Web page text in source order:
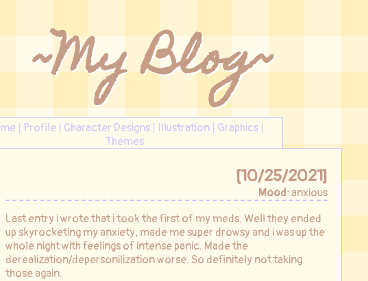
~My Blog~
Profile Character Designs Illustration Graphics
Themes
[10/25/2021]
Mood:anxious
Last entry i wrote that i took the first of my meds. Well they ended
up skyrocketing my anxiety, made me super drowsy and i was up the
whole night with feelings of intense panic. Made the
derealization/depersonilization worse. So definitely not taking
those again.